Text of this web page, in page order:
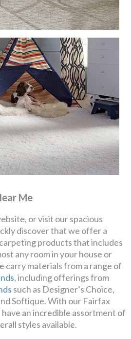
Me
or visit our spacious
discover that we offer a
products that includes
any room in your house or
carry materials from a range of
, including offerings from
such as Designer’s Choice,
Softique. With our Fairfax
an incredible assortment of
styles available.